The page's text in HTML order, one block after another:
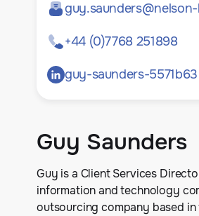
+44 (0)7768 251898
guy-saunders-5571b63
Guy Saunders
Guy is a Client Services
information and technology
outsourcing company based